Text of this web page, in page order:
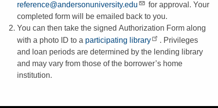
reference@andersonuniversity.edu
for approval. Your
completed form will be emailed back to you.
You can then take the signed Authorization Form along
with a photo ID to a participating library
. Privileges
and loan periods are determined by the lending library
and may vary from those of the borrower’s home
institution.